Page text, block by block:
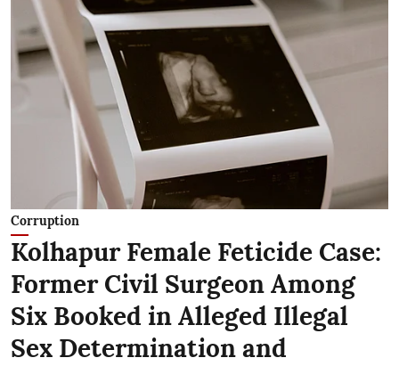
Corruption
Kolhapur Female Feticide Case:
Former Civil Surgeon Among
Six Booked in Alleged Illegal
Sex Determination and